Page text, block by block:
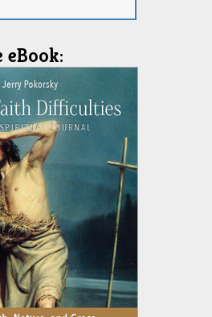
eBook: